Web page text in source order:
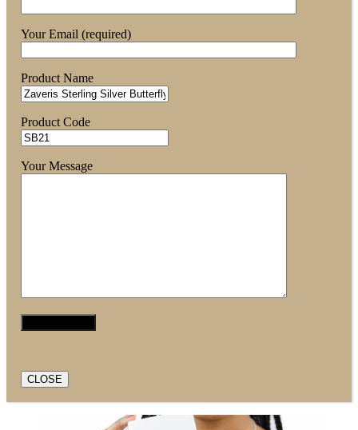
Your Email (required)
Product Name
Product Code
Your Message
CLOSE